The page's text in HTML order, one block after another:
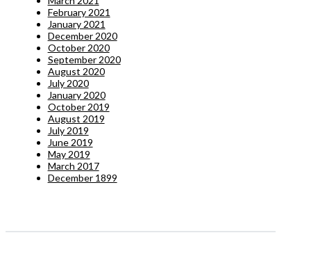
February 2021
January 2021
December 2020
October 2020
September 2020
August 2020
July 2020
January 2020
October 2019
August 2019
July 2019
June 2019
May 2019
March 2017
December 1899